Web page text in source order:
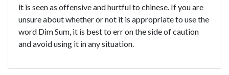
it is seen as offensive and hurtful to chinese. If you are
unsure about whether or not it is appropriate to use the
word Dim Sum, it is best to err on the side of caution
and avoid using it in any situation.